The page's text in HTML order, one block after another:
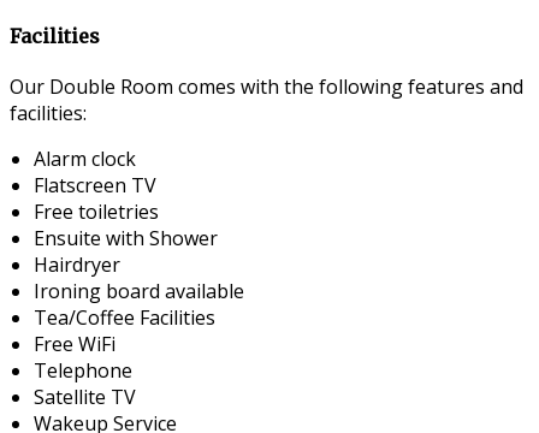
Facilities
Our Double Room comes with the following features and
facilities:
Alarm clock
Flatscreen TV
Free toiletries
Ensuite with Shower
Hairdryer
Ironing board available
Tea/Coffee Facilities
Free WiFi
Telephone
Satellite TV
Wakeup Service